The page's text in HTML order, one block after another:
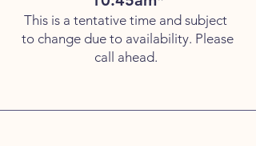
This is a tentative time and subject
to change due to availability. Please
call ahead.